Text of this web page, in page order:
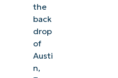
the
back
drop
of
Austi
n,